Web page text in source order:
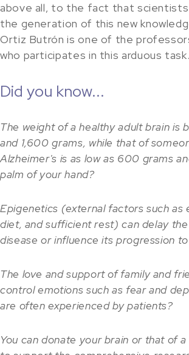
above all, to the fact that scientists
the generation of this new
Ortiz Butrón is one of the
who participates in this arduous task.
Did you know...
The weight of a healthy adult brain is
and 1,600 grams, while that of
Alzheimer's is as low as 600 grams
palm of your hand?
Epigenetics (external factors such as
diet, and sufficient rest) can delay
disease or influence its progression
The love and support of family and
control emotions such as fear and
are often experienced by patients?
You can donate your brain or that of